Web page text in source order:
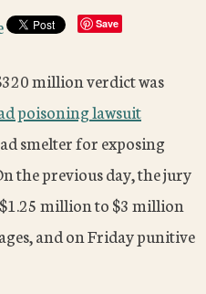
Save
million verdict was
poisoning lawsuit
smelter for exposing
the previous day, the jury
million to $3 million
and on Friday punitive